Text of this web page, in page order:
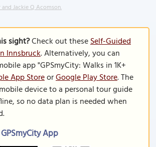
Jackie Q Acomson.
sight?Check out theseSelf-Guided
Innsbruck. Alternatively, you can
app "GPSmyCity: Walks in 1K+
App StoreorGoogle Play Store. The
device to a personal tour guide
so no data plan is needed when
App